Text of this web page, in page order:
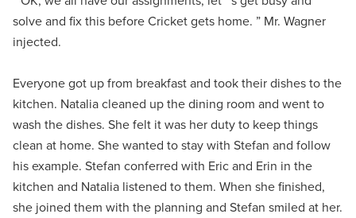
solve and fix this before Cricket gets home. ” Mr. Wagner
injected.
Everyone got up from breakfast and took their dishes to the
kitchen. Natalia cleaned up the dining room and went to
wash the dishes. She felt it was her duty to keep things
clean at home. She wanted to stay with Stefan and follow
his example. Stefan conferred with Eric and Erin in the
kitchen and Natalia listened to them. When she finished,
she joined them with the planning and Stefan smiled at her.